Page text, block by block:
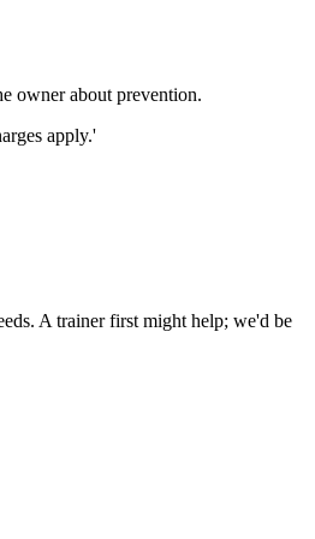
owner about prevention.
apply.'
A trainer first might help; we'd be